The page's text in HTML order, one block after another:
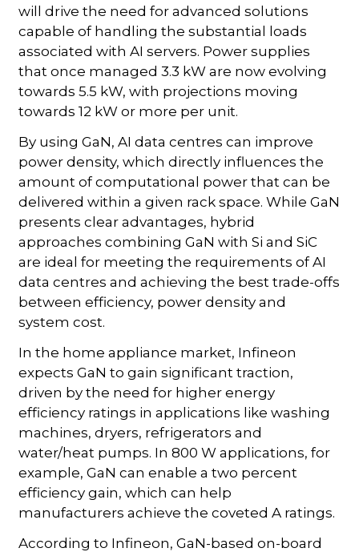
will drive the need for advanced solutions
capable of handling the substantial loads
associated with AI servers. Power supplies
that once managed 3.3 kW are now evolving
towards 5.5 kW, with projections moving
towards 12 kW or more per unit.
By using GaN, AI data centres can improve
power density, which directly influences the
amount of computational power that can be
delivered within a given rack space. While GaN
presents clear advantages, hybrid
approaches combining GaN with Si and SiC
are ideal for meeting the requirements of AI
data centres and achieving the best trade-offs
between efficiency, power density and
system cost.
In the home appliance market, Infineon
expects GaN to gain significant traction,
driven by the need for higher energy
efficiency ratings in applications like washing
machines, dryers, refrigerators and
water/heat pumps. In 800 W applications, for
example, GaN can enable a two percent
efficiency gain, which can help
manufacturers achieve the coveted A ratings.
According to Infineon, GaN-based on-board